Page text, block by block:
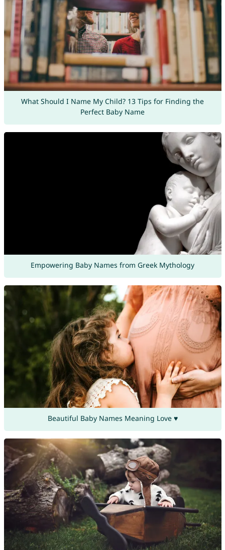
What Should I Name My Child? 13 Tips for Finding the
Perfect Baby Name
Empowering Baby Names from Greek Mythology
Beautiful Baby Names Meaning Love ♥